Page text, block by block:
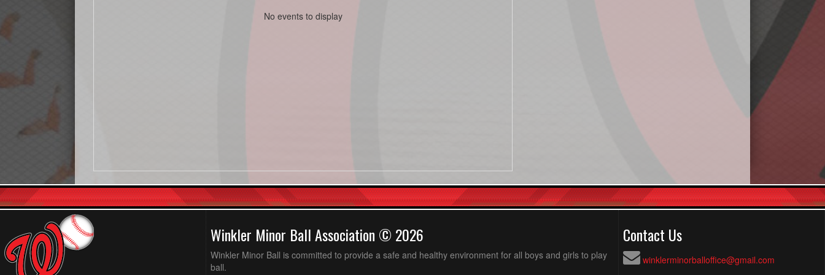
No events to display
Winkler Minor Ball Association © 2026
Winkler Minor Ball is committed to provide a safe and healthy environment for all boys and girls to play
ball.
Contact Us
winklerminorballoffice@gmail.com